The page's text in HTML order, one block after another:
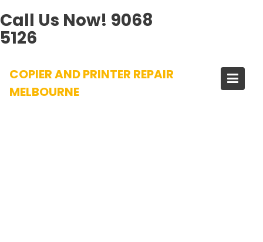
Call Us Now! 9068
5126
content
COPIER AND PRINTER REPAIR
MELBOURNE